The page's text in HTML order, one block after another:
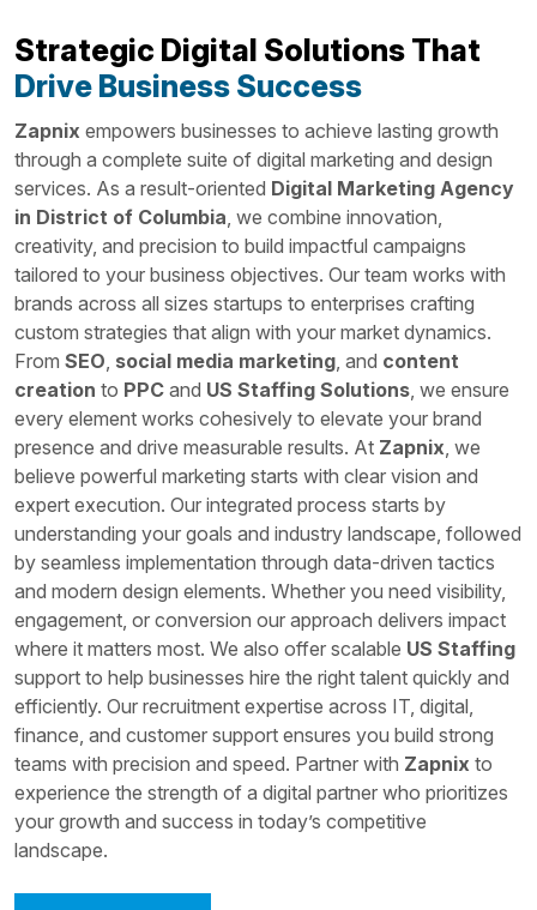
Strategic Digital Solutions That
Drive Business Success
Zapnix empowers businesses to achieve lasting growth
through a complete suite of digital marketing and design
services. As a result-oriented Digital Marketing Agency
in District of Columbia , we combine innovation,
creativity, and precision to build impactful campaigns
tailored to your business objectives. Our team works with
brands across all sizes startups to enterprises crafting
custom strategies that align with your market dynamics.
From SEO social media marketing , and content
creation to PPC and US Staffing Solutions , we ensure
every element works cohesively to elevate your brand
presence and drive measurable results. At Zapnix , we
believe powerful marketing starts with clear vision and
expert execution. Our integrated process starts by
understanding your goals and industry landscape, followed
by seamless implementation through data-driven tactics
and modern design elements. Whether you need visibility,
engagement, or conversion our approach delivers impact
where it matters most. We also offer scalable US Staffing
support to help businesses hire the right talent quickly and
efficiently. Our recruitment expertise across IT, digital,
finance, and customer support ensures you build strong
teams with precision and speed. Partner with Zapnix to
experience the strength of a digital partner who prioritizes
your growth and success in today’s competitive
landscape.